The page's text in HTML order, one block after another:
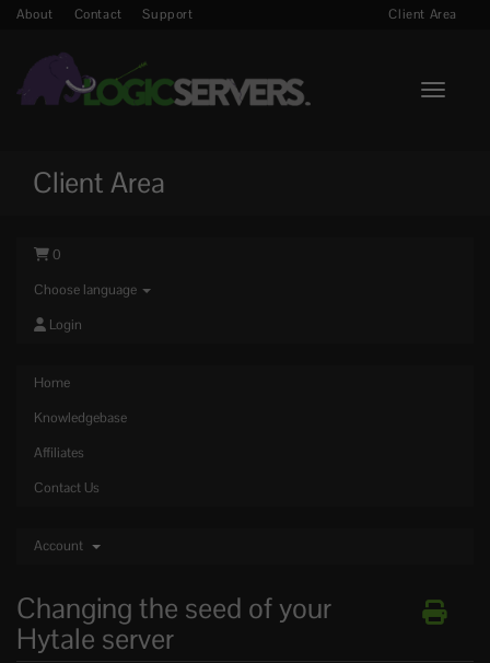
About Contact Support Client Area
Toggle
Client Area
0
Choose language
Login
Home
Knowledgebase
Affiliates
Contact Us
Account
Changing the seed of your
Hytale server